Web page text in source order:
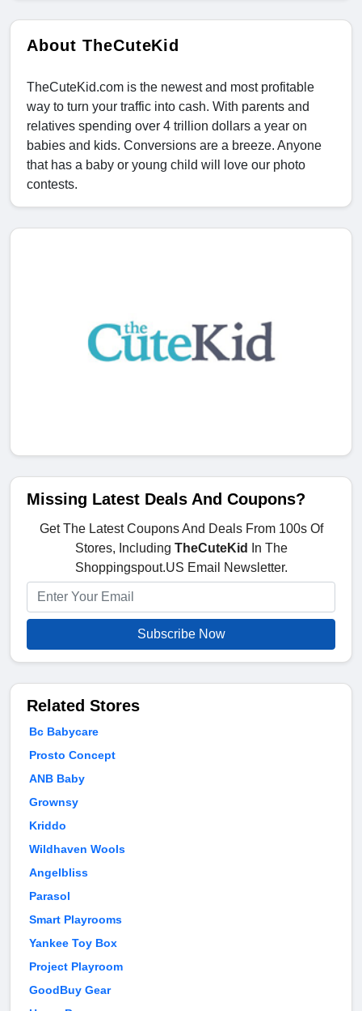
About TheCuteKid
TheCuteKid.com is the newest and most profitable
way to turn your traffic into cash. With parents and
relatives spending over 4 trillion dollars a year on
babies and kids. Conversions are a breeze. Anyone
that has a baby or young child will love our photo
contests.
Missing Latest Deals And Coupons?
Get The Latest Coupons And Deals From 100s Of
Stores, Including TheCuteKid
In The
Shoppingspout.US Email Newsletter.
Subscribe Now
Related Stores
Bc Babycare
Prosto Concept
ANB Baby
Grownsy
Kriddo
Wildhaven Wools
Angelbliss
Parasol
Smart Playrooms
Yankee Toy Box
Project Playroom
GoodBuy Gear